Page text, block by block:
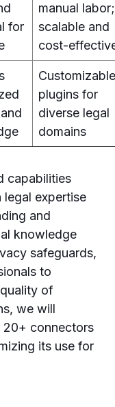
for
manual labor;
scalable and
cost-
Customizable
plugins for
diverse legal
domains
capabilities
legal expertise
and
knowledge
safeguards,
to
of
we will
20+ connectors
its use for